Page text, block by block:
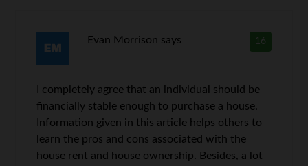
16
Evan Morrison says
I completely agree that an individual should be
financially stable enough to purchase a house.
Information given in this article helps others to
learn the pros and cons associated with the
house rent and house ownership. Besides, a lot